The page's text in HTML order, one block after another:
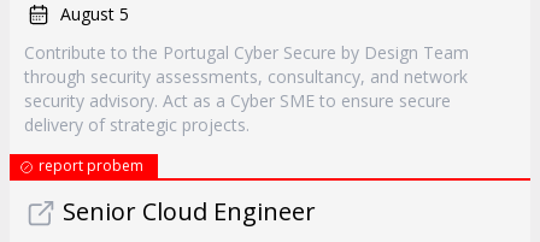
August 5
Contribute to the Portugal Cyber Secure by Design Team
through security assessments, consultancy, and network
security advisory. Act as a Cyber SME to ensure secure
delivery of strategic projects.
report probem
Senior Cloud Engineer